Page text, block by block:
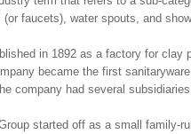
(or faucets), water spouts, and
in 1892 as a factory for clay
became the first
company had several
started off as a small family-